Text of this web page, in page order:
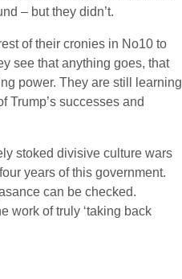
– but they didn’t.
of their cronies in No10 to
see that anything goes, that
power. They are still learning
successes and
stoked divisive culture wars
years of this government.
can be checked.
work of truly ‘taking back